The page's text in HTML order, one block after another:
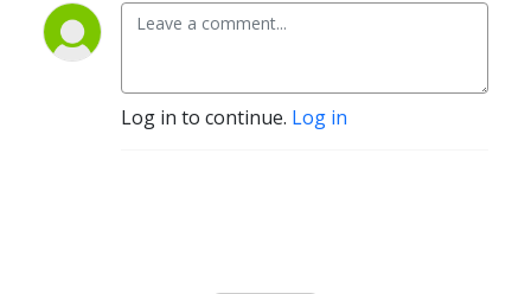
Log in to continue. Log in